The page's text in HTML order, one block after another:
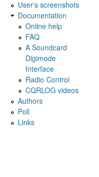
User's screenshots
Documentation
Online help
FAQ
A Soundcard
Digimode
Interface
Radio Control
CQRLOG videos
Authors
Poll
Links